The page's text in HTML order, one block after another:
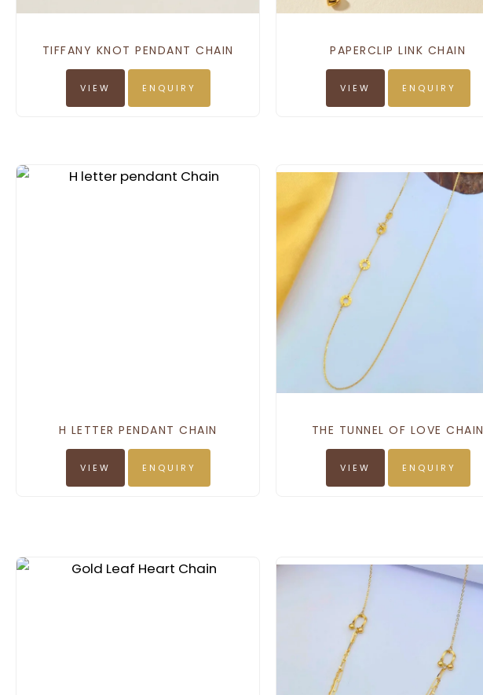
TIFFANY KNOT PENDANT CHAIN
VIEW ENQUIRY
PAPERCLIP LINK CHAIN
VIEW ENQUIRY
H LETTER PENDANT CHAIN
VIEW ENQUIRY
THE TUNNEL OF LOVE CHAIN
VIEW ENQUIRY